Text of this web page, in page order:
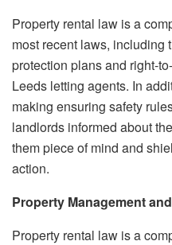
Property rental law is a
most recent laws, including
protection plans and right-
Leeds letting agents. In
making ensuring safety
landlords informed about
them piece of mind and
action.
Property Management
Property rental law is a